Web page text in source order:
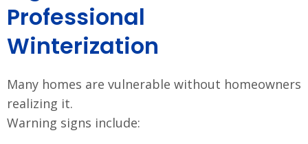
Professional
Winterization
Many homes are vulnerable without homeowners
realizing it.
Warning signs include: